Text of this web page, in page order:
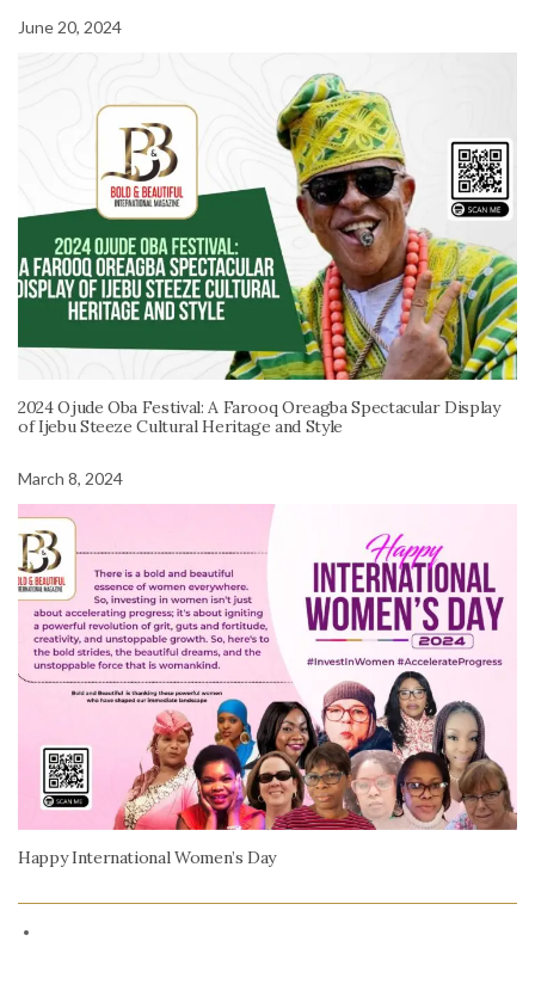
June 20, 2024
2024 Ojude Oba Festival: A Farooq Oreagba Spectacular Display
of Ijebu Steeze Cultural Heritage and Style
March 8, 2024
Happy International Women’s Day